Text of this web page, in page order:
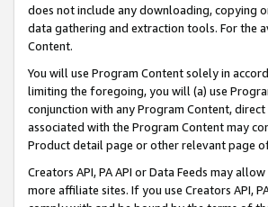
does not include any downloading, copying
data gathering and extraction tools. For the
Content.
You will use Program Content solely in
limiting the foregoing, you will (a) use
conjunction with any Program Content,
associated with the Program Content may
Product detail page or other relevant page
Creators API, PA API or Data Feeds may
more affiliate sites. If you use Creators API,